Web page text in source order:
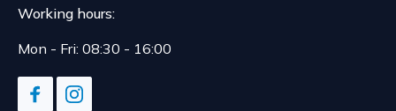
Working hours:
Mon - Fri: 08:30 - 16:00